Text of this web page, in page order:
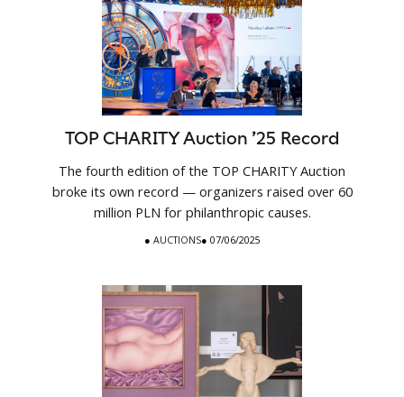
TOP CHARITY Auction ’25 Record
The fourth edition of the TOP CHARITY Auction
broke its own record — organizers raised over 60
million PLN for philanthropic causes.
● AUCTIONS● 07/06/2025